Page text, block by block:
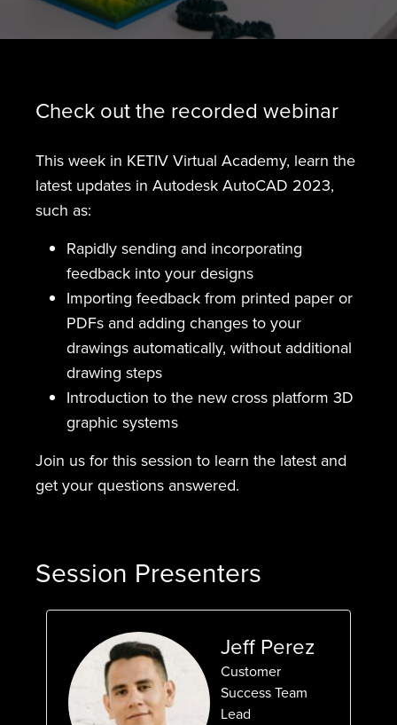
Check out the recorded webinar
This week in KETIV Virtual Academy, learn the
latest updates in Autodesk AutoCAD 2023,
such as:
Rapidly sending and incorporating
feedback into your designs
Importing feedback from printed paper or
PDFs and adding changes to your
drawings automatically, without additional
drawing steps
Introduction to the new cross platform 3D
graphic systems
Join us for this session to learn the latest and
get your questions answered.
Session Presenters
Jeff Perez
Customer
Success Team
Lead